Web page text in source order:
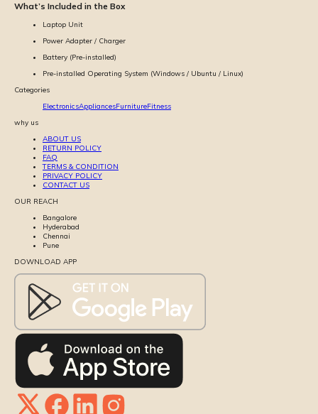
What’s Included in the Box
Laptop Unit
Power Adapter / Charger
Battery (Pre-installed)
Pre-installed Operating System (Windows / Ubuntu / Linux)
Categories
ElectronicsAppliancesFurnitureFitness
why us
ABOUT US
RETURN POLICY
FAQ
TERMS & CONDITION
PRIVACY POLICY
CONTACT US
OUR REACH
Bangalore
Hyderabad
Chennai
Pune
DOWNLOAD APP